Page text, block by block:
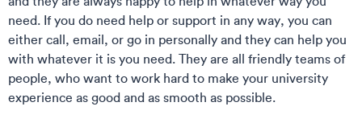
need. If you do need help or support in any way, you can
either call, email, or go in personally and they can help you
with whatever it is you need. They are all friendly teams of
people, who want to work hard to make your university
experience as good and as smooth as possible.